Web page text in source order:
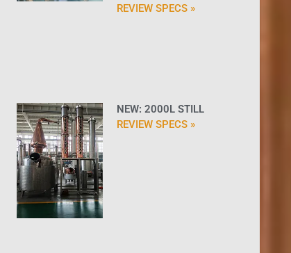
REVIEW SPECS »
NEW: 2000L STILL
REVIEW SPECS »